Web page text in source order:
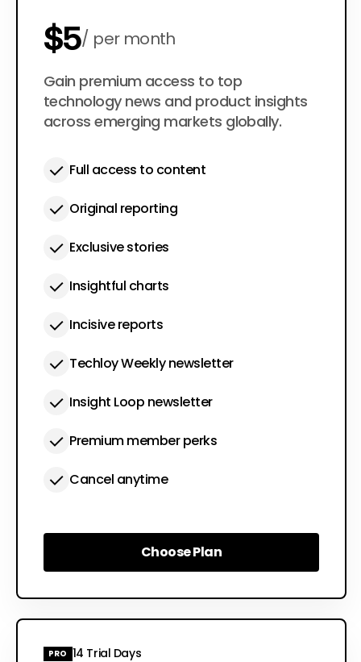
$5 per month
$50 per year
Gain premium access to top
technology news and product insights
across emerging markets globally.
Full access to content
Original reporting
Exclusive stories
Insightful charts
Incisive reports
Techloy Weekly newsletter
Insight Loop newsletter
Premium member perks
Cancel anytime
Choose Plan
Choose Plan
PRO 14 Trial Days